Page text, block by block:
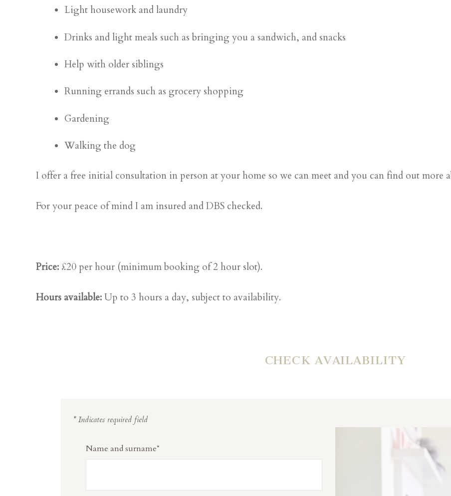
Light housework and laundry
Drinks and light meals such as bringing you a sandwich, and snacks
Help with older siblings
Running errands such as grocery shopping
Gardening
Walking the dog
I offer a free initial consultation in person at your home so we can meet and you can find out more
For your peace of mind I am insured and DBS checked.
Price: £20 per hour (minimum booking of 2 hour slot).
Hours available:Up to 3 hours a day, subject to availability.
CHECK AVAILABILITY
* Indicates required field
Name and surname